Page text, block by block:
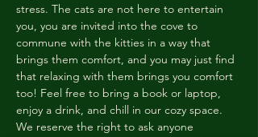
stress. The cats are not here to entertain
you, you are invited into the cove to
commune with the kitties in a way that
brings them comfort, and you may just find
that relaxing with them brings you comfort
too! Feel free to bring a book or laptop,
enjoy a drink, and chill in our cozy space.
We reserve the right to ask anyone